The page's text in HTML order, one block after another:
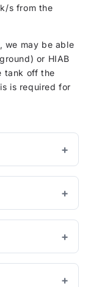
s from the
we may be able
or HIAB
tank off the
is required for
is the
are